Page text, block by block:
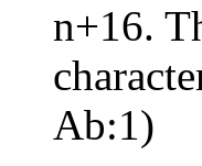
n+16.
Ab:1)